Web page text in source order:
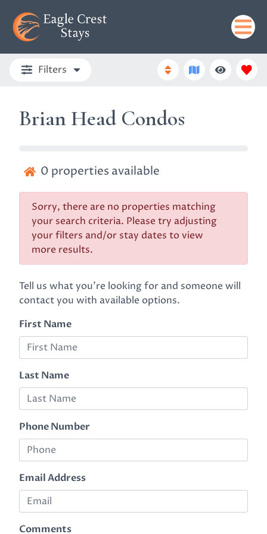
Filters
Brian Head Condos
0 properties available
Sorry, there are no properties matching
your search criteria. Please try adjusting
your filters and/or stay dates to view
more results.
Tell us what you're looking for and someone will
contact you with available options.
First Name
Last Name
Phone Number
Email Address
Comments